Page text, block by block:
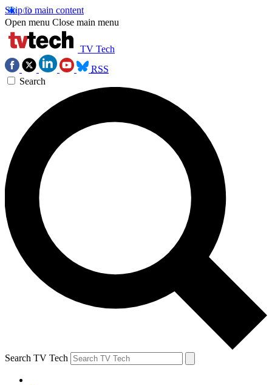
Skip to main content
Open menu Close main menu
TV Tech
RSS
Search
Search TV Tech